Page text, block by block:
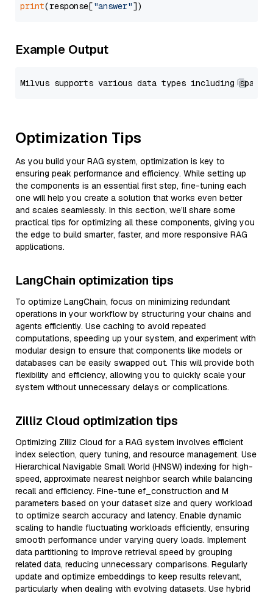
print(response["answer"
Example Output
Optimization Tips
As you build your RAG system, optimization is key to
ensuring peak performance and efficiency. While setting up
the components is an essential first step, fine-tuning each
one will help you create a solution that works even better
and scales seamlessly. In this section, we’ll share some
practical tips for optimizing all these components, giving you
the edge to build smarter, faster, and more responsive RAG
applications.
LangChain optimization tips
To optimize LangChain, focus on minimizing redundant
operations in your workflow by structuring your chains and
agents efficiently. Use caching to avoid repeated
computations, speeding up your system, and experiment with
modular design to ensure that components like models or
databases can be easily swapped out. This will provide both
flexibility and efficiency, allowing you to quickly scale your
system without unnecessary delays or complications.
Zilliz Cloud optimization tips
Optimizing Zilliz Cloud for a RAG system involves efficient
index selection, query tuning, and resource management. Use
Hierarchical Navigable Small World (HNSW) indexing for high-
speed, approximate nearest neighbor search while balancing
recall and efficiency. Fine-tune ef_construction and M
parameters based on your dataset size and query workload
to optimize search accuracy and latency. Enable dynamic
scaling to handle fluctuating workloads efficiently, ensuring
smooth performance under varying query loads. Implement
data partitioning to improve retrieval speed by grouping
related data, reducing unnecessary comparisons. Regularly
update and optimize embeddings to keep results relevant,
particularly when dealing with evolving datasets. Use hybrid